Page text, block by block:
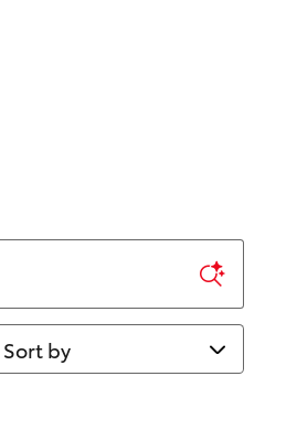
by